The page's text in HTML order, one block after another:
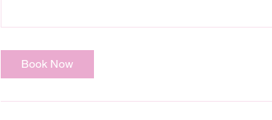
Book Now